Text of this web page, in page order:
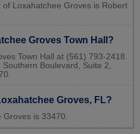
Loxahatchee Groves is Robert
Groves Town Hall?
Town Hall at (561) 793-2418.
Boulevard, Suite 2,
Groves, FL?
is 33470.